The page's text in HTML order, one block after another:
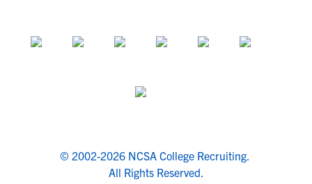
© 2002-2026 NCSA College Recruiting.
All Rights Reserved.